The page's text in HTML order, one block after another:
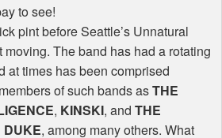
to see!
pint before Seattle’s Unnatural
The band has had a rotating
at times has been comprised
of such bands asTHE
, KINSKI, and THE
DUKE, among many others. What